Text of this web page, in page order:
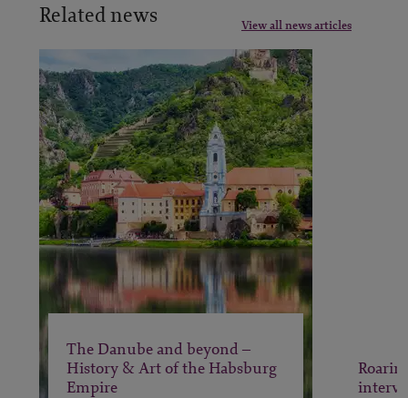
Related news View all news articles
The Danube and beyond –
History & Art of the Habsburg
Empire